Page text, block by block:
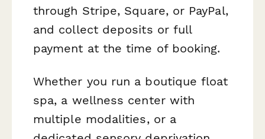
through Stripe, Square, or PayPal,
and collect deposits or full
payment at the time of booking.
Whether you run a boutique float
spa, a wellness center with
multiple modalities, or a